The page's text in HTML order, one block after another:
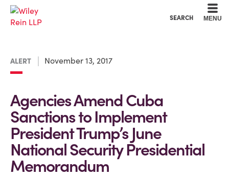
SEARCH MENU
ALERT November 13, 2017
Agencies Amend Cuba
Sanctions to Implement
President Trump’s June
National Security Presidential
Memorandum